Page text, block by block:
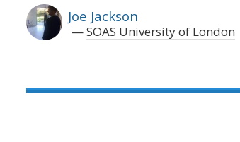
Joe Jackson
SOAS University of London